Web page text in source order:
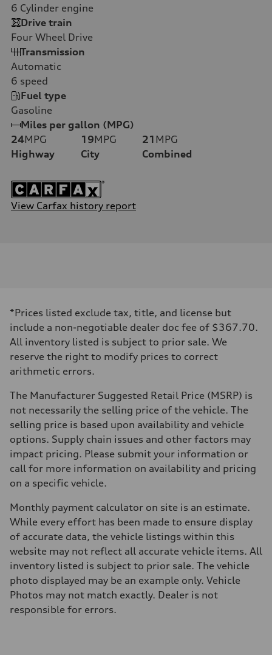
6 Cylinder engine
Drive train
Four Wheel Drive
Transmission
Automatic
6 speed
Fuel type
Gasoline
Miles per gallon (MPG)
24MPG
Highway
19MPG
City
21 MPG
Combined
View Carfax history report
*Prices listed exclude tax, title, and license but
include a non-negotiable dealer doc fee of $367.70.
All inventory listed is subject to prior sale. We
reserve the right to modify prices to correct
arithmetic errors.
The Manufacturer Suggested Retail Price (MSRP) is
not necessarily the selling price of the vehicle. The
selling price is based upon availability and vehicle
options. Supply chain issues and other factors may
impact pricing. Please submit your information or
call for more information on availability and pricing
on a specific vehicle.
Monthly payment calculator on site is an estimate.
While every effort has been made to ensure display
of accurate data, the vehicle listings within this
website may not reflect all accurate vehicle items. All
inventory listed is subject to prior sale. The vehicle
photo displayed may be an example only. Vehicle
Photos may not match exactly. Dealer is not
responsible for errors.